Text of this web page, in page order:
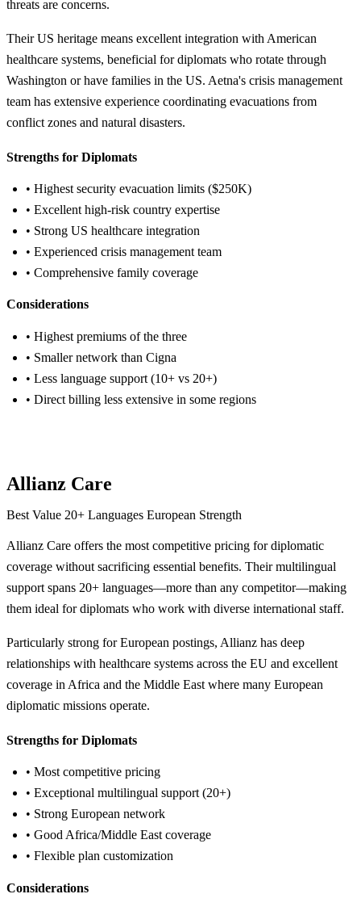
threats are concerns.
Their US heritage means excellent integration with American
healthcare systems, beneficial for diplomats who rotate through
Washington or have families in the US. Aetna's crisis management
team has extensive experience coordinating evacuations from
conflict zones and natural disasters.
Strengths for Diplomats
• Highest security evacuation limits ($250K)
• Excellent high-risk country expertise
• Strong US healthcare integration
• Experienced crisis management team
• Comprehensive family coverage
Considerations
• Highest premiums of the three
• Smaller network than Cigna
• Less language support (10+ vs 20+)
• Direct billing less extensive in some regions
Allianz Care
Best Value 20+ Languages European Strength
Allianz Care offers the most competitive pricing for diplomatic
coverage without sacrificing essential benefits. Their multilingual
support spans 20+ languages—more than any competitor—making
them ideal for diplomats who work with diverse international staff.
Particularly strong for European postings, Allianz has deep
relationships with healthcare systems across the EU and excellent
coverage in Africa and the Middle East where many European
diplomatic missions operate.
Strengths for Diplomats
• Most competitive pricing
• Exceptional multilingual support (20+)
• Strong European network
• Good Africa/Middle East coverage
• Flexible plan customization
Considerations